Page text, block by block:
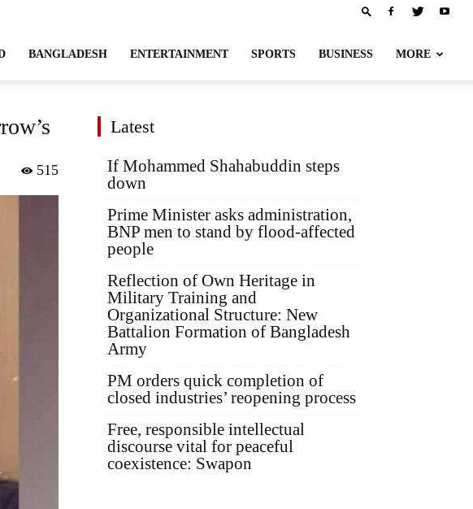
BANGLADESH ENTERTAINMENT SPORTS BUSINESS MORE
515
Latest
If Mohammed Shahabuddin steps
down
Prime Minister asks administration,
BNP men to stand by flood-affected
people
Reflection of Own Heritage in
Military Training and
Organizational Structure: New
Battalion Formation of Bangladesh
Army
PM orders quick completion of
closed industries’ reopening process
Free, responsible intellectual
discourse vital for peaceful
coexistence: Swapon